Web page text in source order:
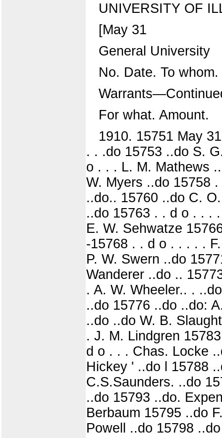
UNIVERSITY OF
[May 31
General University
No. Date. To whom.
For what. Amount.
1910. 15751 May
. . .do 15753 ..do S.
o . . . L. M. Mathews
W. Myers ..do 15758
..do.. 15760 ..do C.
..do 15763 . . d o . . .
E. W. Sehwatze
-15768 . . d o . . . . .
P. W. Swern ..do
Wanderer ..do ..
. A. W. Wheeler.. .
..do 15776 ..do ..do:
..do ..do W. B.
. J. M. Lindgren
d o . . . Chas. Locke
Hickey ' ..do l 15788
C.S.Saunders. ..do
..do 15793 ..do.
Berbaum 15795 ..do
Powell ..do 15798